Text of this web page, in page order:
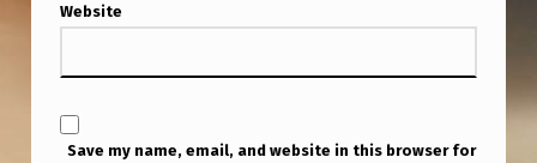
Website
Save my name, email, and website in this browser for